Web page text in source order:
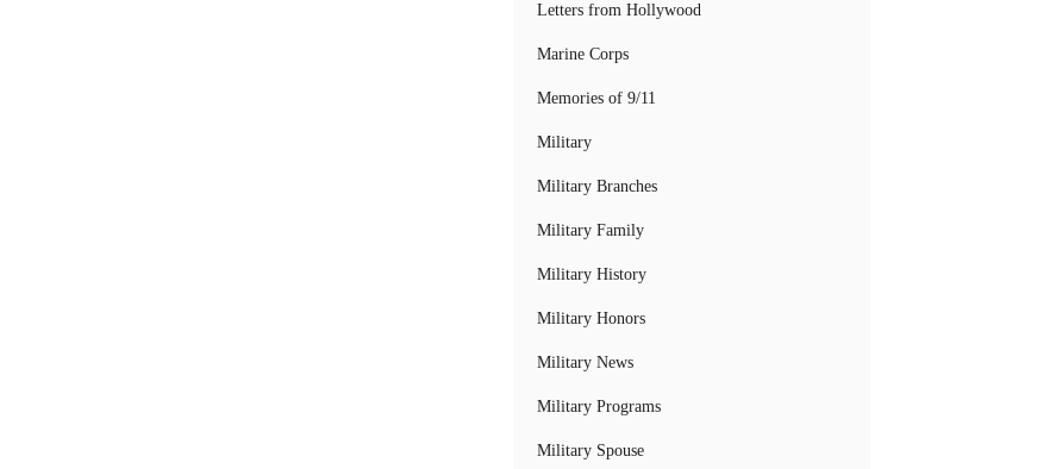
Letters from Hollywood
Marine Corps
Memories of 9/11
Military
Military Branches
Military Family
Military History
Military Honors
Military News
Military Programs
Military Spouse